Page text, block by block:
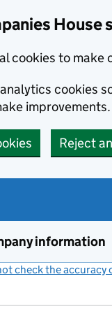
House
cookies to make
cookies
improvements.
Reject
information
check the